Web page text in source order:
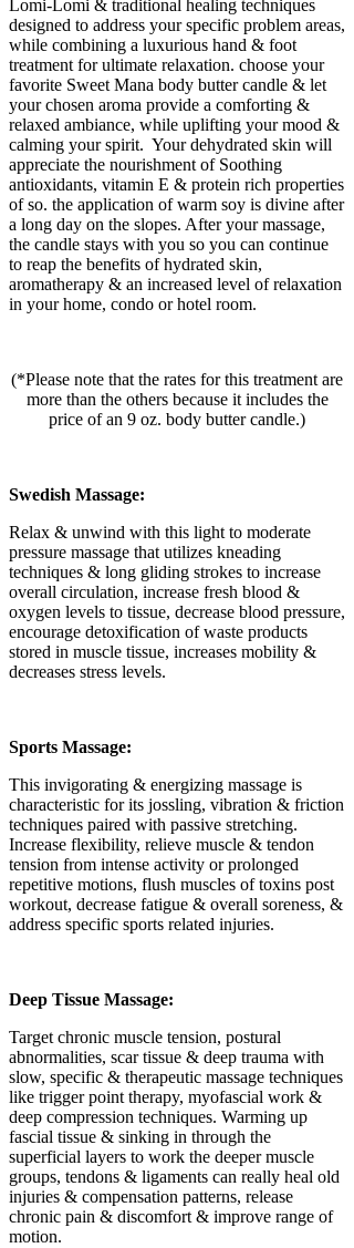
Lomi-Lomi & traditional healing techniques
designed to address your specific problem areas,
while combining a luxurious hand & foot
treatment for ultimate relaxation. choose your
favorite Sweet Mana body butter candle & let
your chosen aroma provide a comforting &
relaxed ambiance, while uplifting your mood &
calming your spirit. Your dehydrated skin will
appreciate the nourishment of Soothing
antioxidants, vitamin E & protein rich properties
of so. the application of warm soy is divine after
a long day on the slopes. After your massage,
the candle stays with you so you can continue
to reap the benefits of hydrated skin,
aromatherapy & an increased level of relaxation
in your home, condo or hotel room.
(*Please note that the rates for this treatment are
more than the others because it includes the
price of an 9 oz. body butter candle.)
Swedish Massage:
Relax & unwind with this light to moderate
pressure massage that utilizes kneading
techniques & long gliding strokes to increase
overall circulation, increase fresh blood &
oxygen levels to tissue, decrease blood pressure,
encourage detoxification of waste products
stored in muscle tissue, increases mobility &
decreases stress levels.
Sports Massage:
This invigorating & energizing massage is
characteristic for its jossling, vibration & friction
techniques paired with passive stretching.
Increase flexibility, relieve muscle & tendon
tension from intense activity or prolonged
repetitive motions, flush muscles of toxins post
workout, decrease fatigue & overall soreness, &
address specific sports related injuries.
Deep Tissue Massage:
Target chronic muscle tension, postural
abnormalities, scar tissue & deep trauma with
slow, specific & therapeutic massage techniques
like trigger point therapy, myofascial work &
deep compression techniques. Warming up
fascial tissue & sinking in through the
superficial layers to work the deeper muscle
groups, tendons & ligaments can really heal old
injuries & compensation patterns, release
chronic pain & discomfort & improve range of
motion.